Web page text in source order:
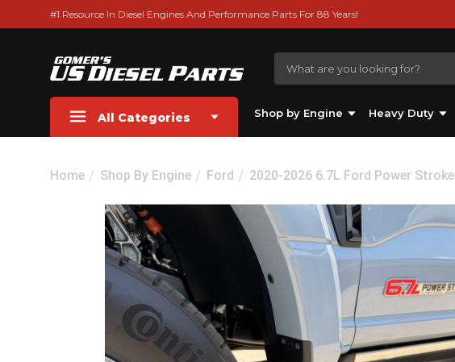
#1 Resource In Diesel Engines And Performance Parts For 88 Years!
All Categories Shop by Engine Heavy Duty
Home Shop By Engine Ford 2020-2026 6.7L Ford Power Stroke